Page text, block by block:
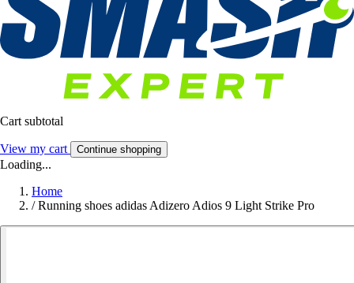
Cart subtotal
View my cart Continue shopping
Loading...
Home
/ Running shoes adidas Adizero Adios 9 Light Strike Pro